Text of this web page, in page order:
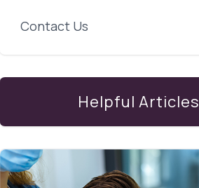
Contact Us
Helpful Articles